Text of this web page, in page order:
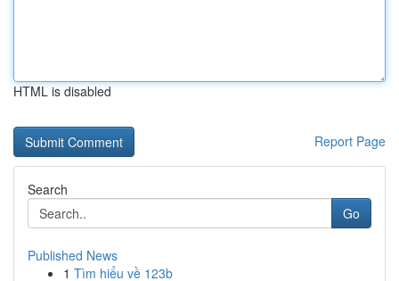
HTML is disabled
Report Page
Search
Go
Published News
1 Tìm hiểu về 123b